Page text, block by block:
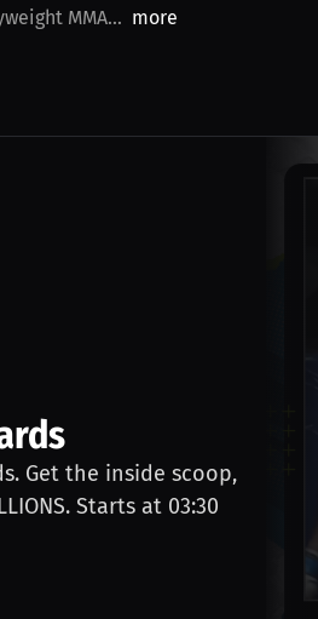
MMA... more
Get the inside scoop,
Starts at 03:30